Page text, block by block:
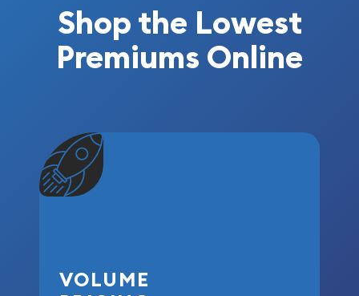
Shop the Lowest
Premiums Online
VOLUME